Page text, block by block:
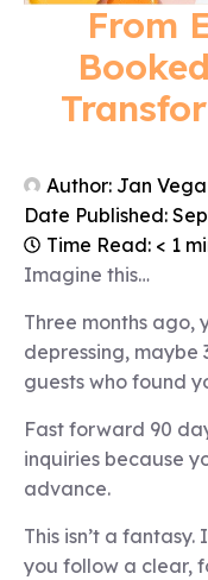
From
Author: Jan Vega
Date Published:
Time Read: < 1
Imagine this…
Three months ago,
depressing, maybe
guests who found
Fast forward 90
inquiries because
advance.
This isn’t a
you follow a clear,